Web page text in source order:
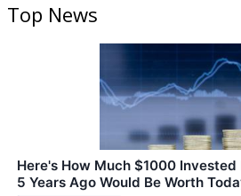
Top News
Here's How Much $1000 Invested
5 Years Ago Would Be Worth